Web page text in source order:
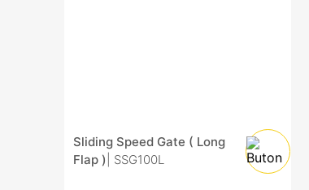
Sliding Speed Gate ( Long
Flap )
| SSG100L